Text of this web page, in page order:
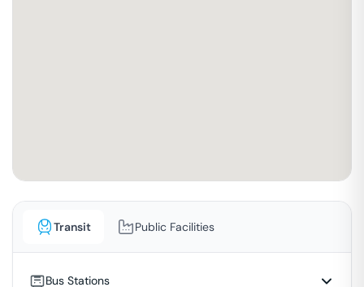
Transit Public Facilities
Bus Stations